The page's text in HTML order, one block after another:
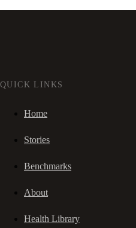
QUICK LINKS
Home
Stories
Benchmarks
About
Health Library